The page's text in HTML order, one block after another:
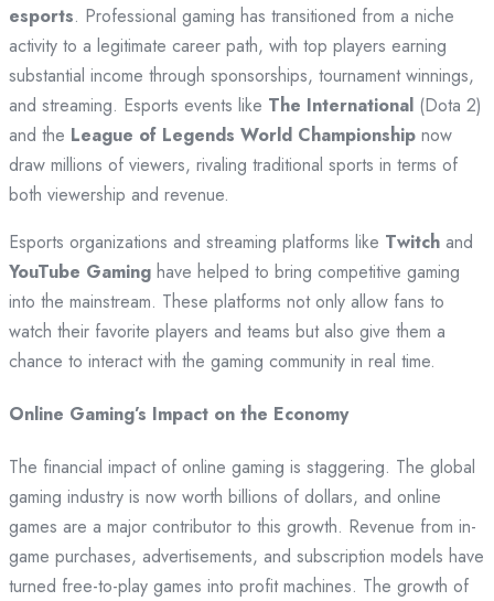
esports. Professional gaming has transitioned from a niche
activity to a legitimate career path, with top players earning
substantial income through sponsorships, tournament winnings,
and streaming. Esports events like The International (Dota 2)
and the League of Legends World Championship now
draw millions of viewers, rivaling traditional sports in terms of
both viewership and revenue.
Esports organizations and streaming platforms like Twitch and
YouTube Gaming have helped to bring competitive gaming
into the mainstream. These platforms not only allow fans to
watch their favorite players and teams but also give them a
chance to interact with the gaming community in real time.
Online Gaming’s Impact on the Economy
The financial impact of online gaming is staggering. The global
gaming industry is now worth billions of dollars, and online
games are a major contributor to this growth. Revenue from in-
game purchases, advertisements, and subscription models have
turned free-to-play games into profit machines. The growth of